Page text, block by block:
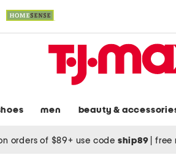
men beauty &
orders of $89+ use code ship89 free